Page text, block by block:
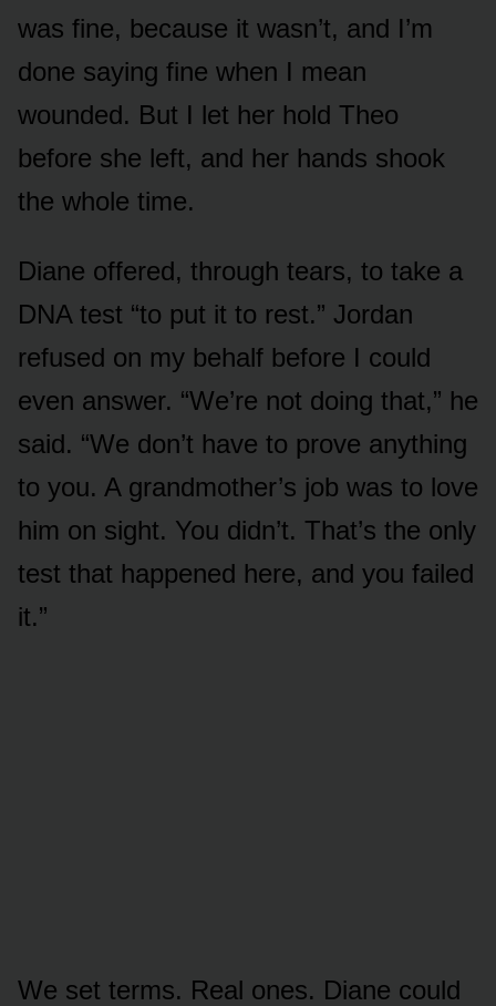
was fine, because it wasn’t, and I’m
done saying fine when I mean
wounded. But I let her hold Theo
before she left, and her hands shook
the whole time.
Diane offered, through tears, to take a
DNA test “to put it to rest.” Jordan
refused on my behalf before I could
even answer. “We’re not doing that,” he
said. “We don’t have to prove anything
to you. A grandmother’s job was to love
him on sight. You didn’t. That’s the only
test that happened here, and you failed
it.”
We set terms. Real ones. Diane could